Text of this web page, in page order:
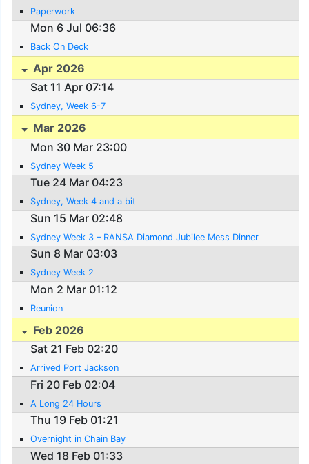
Paperwork
Mon 6 Jul 06:36
Back On Deck
Apr 2026
Sat 11 Apr 07:14
Sydney, Week 6-7
Mar 2026
Mon 30 Mar 23:00
Sydney Week 5
Tue 24 Mar 04:23
Sydney, Week 4 and a bit
Sun 15 Mar 02:48
Sydney Week 3 – RANSA Diamond Jubilee Mess Dinner
Sun 8 Mar 03:03
Sydney Week 2
Mon 2 Mar 01:12
Reunion
Feb 2026
Sat 21 Feb 02:20
Arrived Port Jackson
Fri 20 Feb 02:04
A Long 24 Hours
Thu 19 Feb 01:21
Overnight in Chain Bay
Wed 18 Feb 01:33